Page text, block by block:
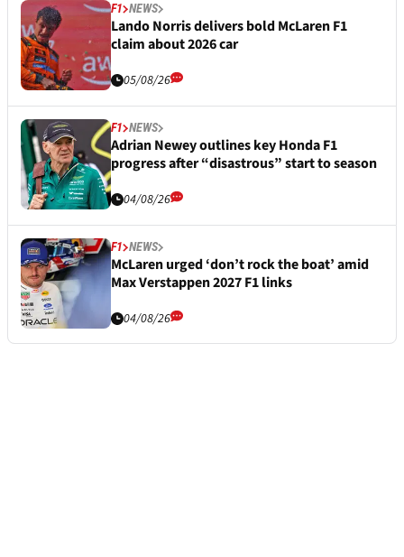
F1 NEWS
Lando Norris delivers bold McLaren F1
claim about 2026 car
05/08/26
F1 NEWS
Adrian Newey outlines key Honda F1
progress after “disastrous” start to season
04/08/26
F1 NEWS
McLaren urged ‘don’t rock the boat’ amid
Max Verstappen 2027 F1 links
04/08/26